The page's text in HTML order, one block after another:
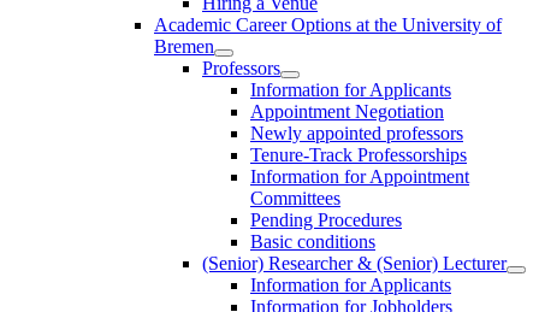
Academic Career Options at the University of
Bremen
Professors
Information for Applicants
Appointment Negotiation
Newly appointed professors
Tenure-Track Professorships
Information for Appointment
Committees
Pending Procedures
Basic conditions
(Senior) Researcher & (Senior) Lecturer
Information for Applicants
Information for Jobholders